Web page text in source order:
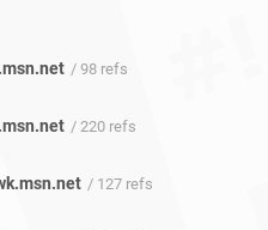
/ 98 refs
/ 220 refs
/ 127 refs